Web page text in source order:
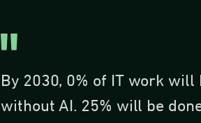
By 2030, 0% of IT work will
without AI. 25% will be